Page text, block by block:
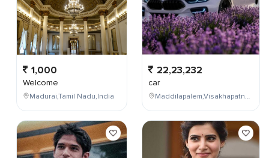
1,000
Welcome
Madurai,Tamil Nadu,India
22,23,232
car
Maddilapalem,Visakhapatnam,Andhra Pradesh,India